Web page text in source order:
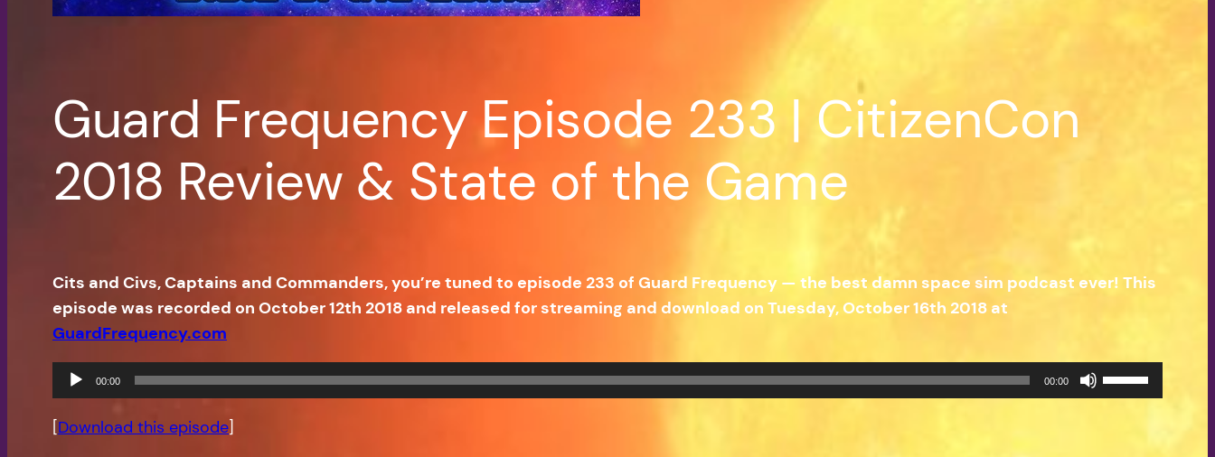
Guard Frequency Episode 233 | CitizenCon
2018 Review & State of the Game
Cits and Civs, Captains and Commanders, you’re tuned to episode 233 of Guard Frequency — the best damn space sim podcast ever! This
episode was recorded on October 12th 2018 and released for streaming and download on Tuesday, October 16th 2018 at
GuardFrequency.com
Audio
Player
00:00 00:00
Use
Up/Down
[Download this episode]